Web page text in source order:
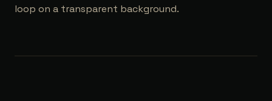
loop on a transparent background.